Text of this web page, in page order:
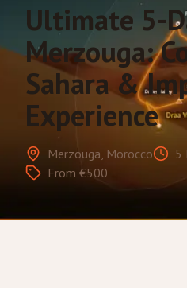
Ultimate 5-
Merzouga:
Sahara &
Experience
Merzouga, Morocco
5
From €500